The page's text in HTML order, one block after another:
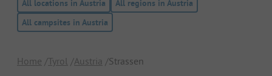
All locations in Austria
All regions in Austria
All campsites in Austria
Home Tyrol Austria Strassen